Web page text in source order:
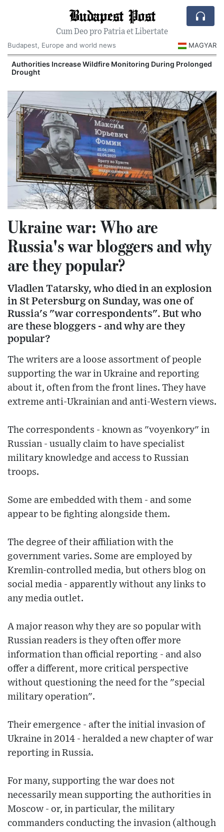
Budapest Post
Cum Deo pro Patria et Libertate
Budapest, Europe and world news
MAGYAR
Authorities Increase Wildfire Monitoring During Prolonged
Drought
Ukraine war: Who are
Russia's war bloggers and why
are they popular?
Vladlen Tatarsky, who died in an explosion
in St Petersburg on Sunday, was one of
Russia's "war correspondents". But who
are these bloggers - and why are they
popular?
The writers are a loose assortment of people
supporting the war in Ukraine and reporting
about it, often from the front lines. They have
extreme anti-Ukrainian and anti-Western views.
The correspondents - known as "voyenkory" in
Russian - usually claim to have specialist
military knowledge and access to Russian
troops.
Some are embedded with them - and some
appear to be fighting alongside them.
The degree of their affiliation with the
government varies. Some are employed by
Kremlin-controlled media, but others blog on
social media - apparently without any links to
any media outlet.
A major reason why they are so popular with
Russian readers is they often offer more
information than official reporting - and also
offer a different, more critical perspective
without questioning the need for the "special
military operation".
Their emergence - after the initial invasion of
Ukraine in 2014 - heralded a new chapter of war
reporting in Russia.
For many, supporting the war does not
necessarily mean supporting the authorities in
Moscow - or, in particular, the military
commanders conducting the invasion (although